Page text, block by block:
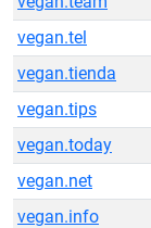
vegan.tel
vegan.tienda
vegan.tips
vegan.today
vegan.net
vegan.info